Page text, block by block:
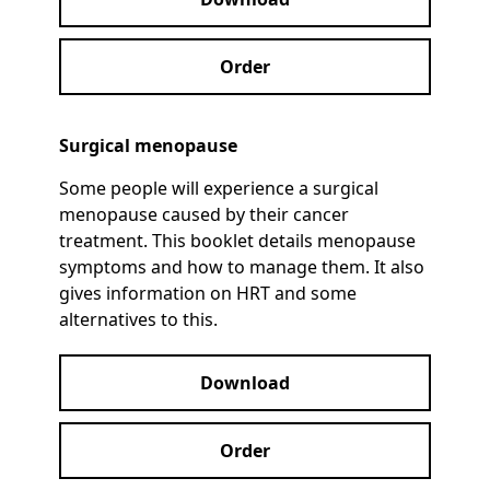
Order
Surgical menopause
Some people will experience a surgical
menopause caused by their cancer
treatment. This booklet details menopause
symptoms and how to manage them. It also
gives information on HRT and some
alternatives to this.
Download
Order